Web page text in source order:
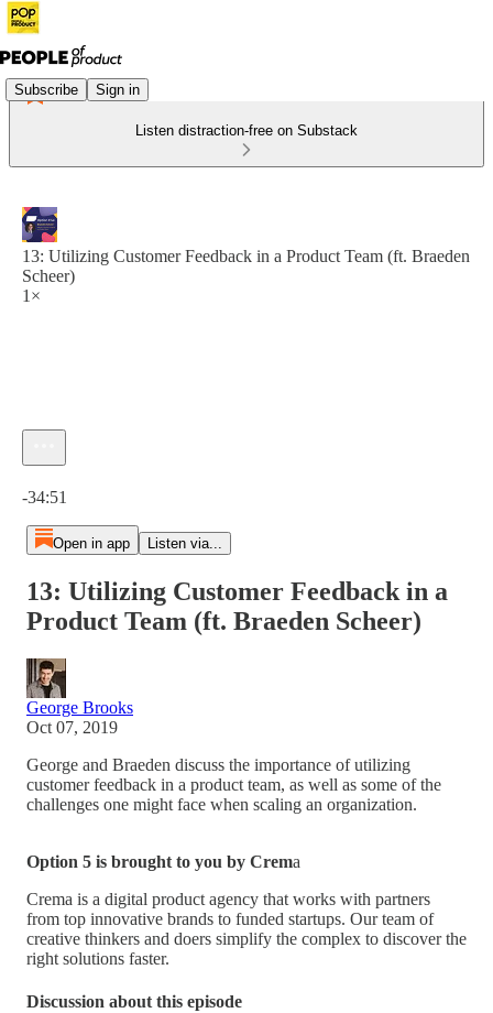
Subscribe Sign in
Listen distraction-free on Substack
13: Utilizing Customer Feedback in a Product Team (ft. Braeden
Scheer)
1×
-34:51
Open in app Listen via...
13: Utilizing Customer Feedback in a
Product Team (ft. Braeden Scheer)
George Brooks
Oct 07, 2019
George and Braeden discuss the importance of utilizing
customer feedback in a product team, as well as some of the
challenges one might face when scaling an organization.
Option 5 is brought to you by Crema
Crema is a digital product agency that works with partners
from top innovative brands to funded startups. Our team of
creative thinkers and doers simplify the complex to discover the
right solutions faster.
Discussion about this episode